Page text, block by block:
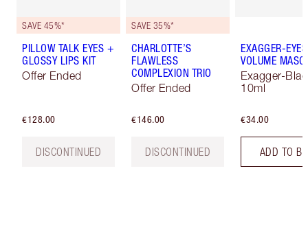
SAVE 45%*
PILLOW TALK EYES +
GLOSSY LIPS KIT
Offer Ended
€128.00
DISCONTINUED
SAVE 35%*
CHARLOTTE’S
FLAWLESS
COMPLEXION TRIO
Offer Ended
€146.00
DISCONTINUED
EXAGGER-EYES
VOLUME
Exagger-
10ml
€34.00
ADD TO